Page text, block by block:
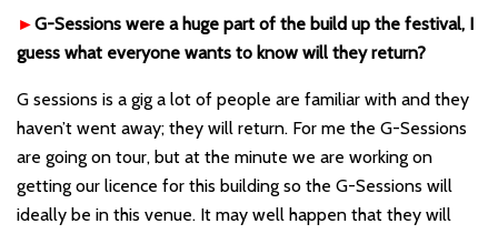
►G-Sessions were a huge part of the build up the festival, I
guess what everyone wants to know will they return?
G sessions is a gig a lot of people are familiar with and they
haven’t went away; they will return. For me the G-Sessions
are going on tour, but at the minute we are working on
getting our licence for this building so the G-Sessions will
ideally be in this venue. It may well happen that they will